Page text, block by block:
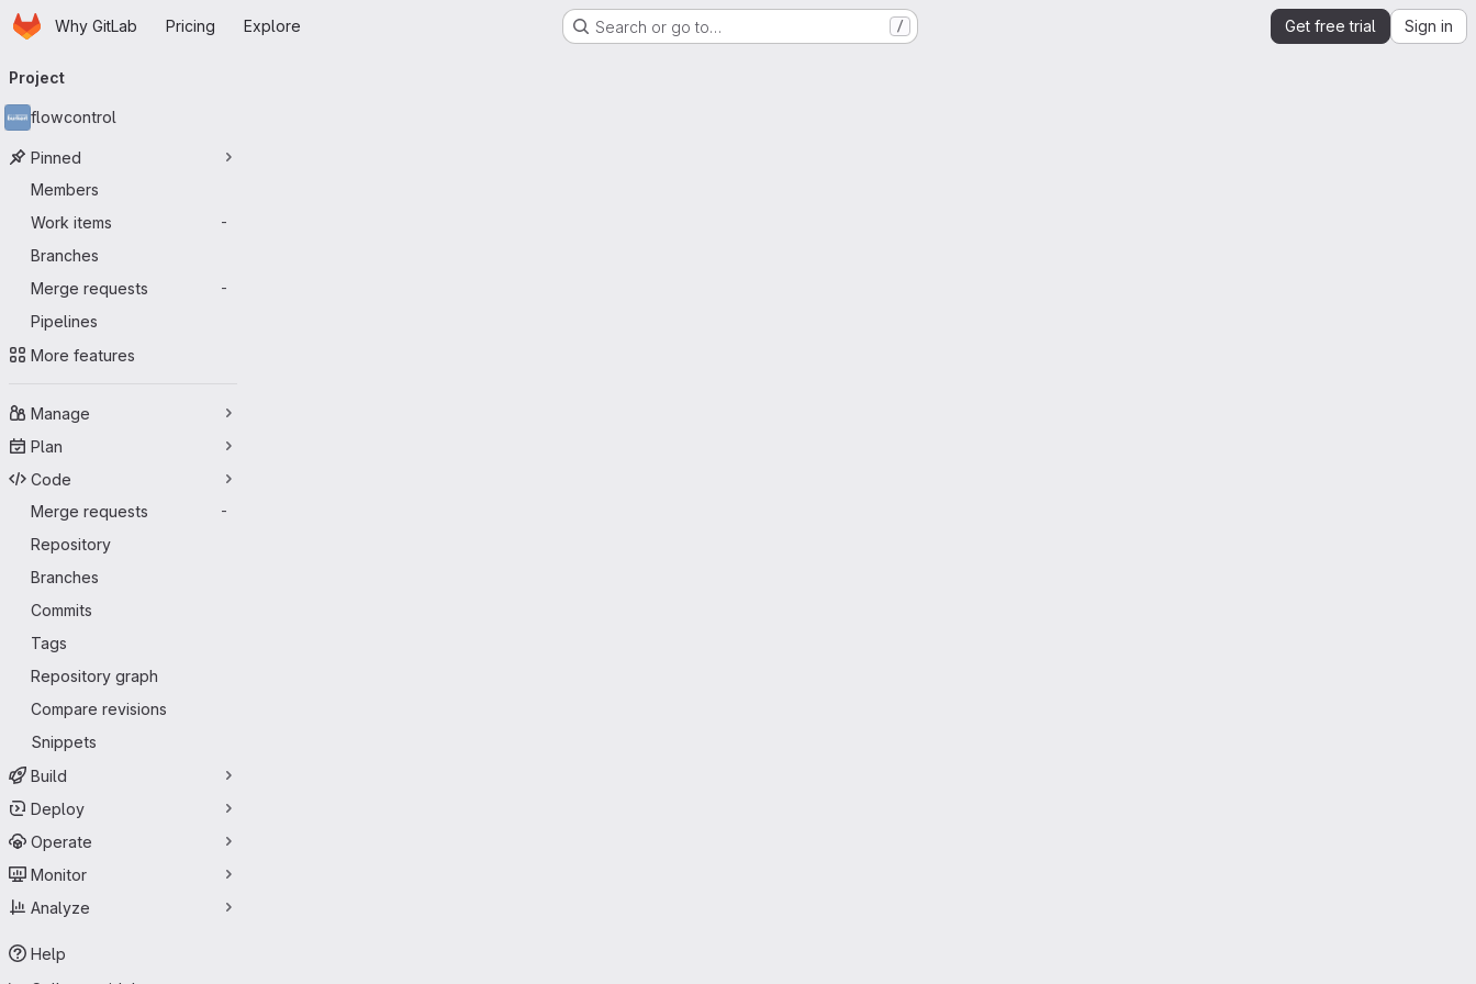
Skip to main content
HomepageWhy GitLab Pricing Explore Search or go to… / Get free trial Sign in
navigation
Project
flowcontrol
Pinned
Members
Work items
-
Branches
Merge requests
-
Pipelines
More features
Manage
Plan
Code
Merge requests
-
Repository
Branches
Commits
Tags
Repository graph
Compare revisions
Snippets
Build
Deploy
Operate
Monitor
Analyze
Help